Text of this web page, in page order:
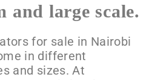
and large scale.
for sale in Nairobi
in different
and sizes. At